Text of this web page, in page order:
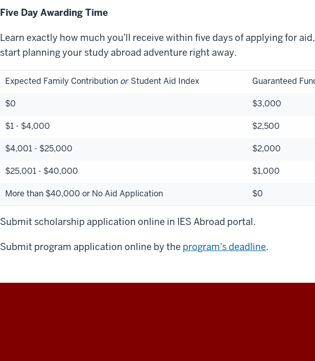
Five Day Awarding Time
Learn exactly how much you'll receive within five days of applying for
start planning your study abroad adventure right away.
Expected Family Contribution or Student Aid Index Guaranteed
$0 $3,000
$1 - $4,000 $2,500
$4,001 - $25,000 $2,000
$25,001 - $40,000 $1,000
More than $40,000 or No Aid Application $0
Submit scholarship application online in IES Abroad portal.
Submit program application online by the program's deadline.